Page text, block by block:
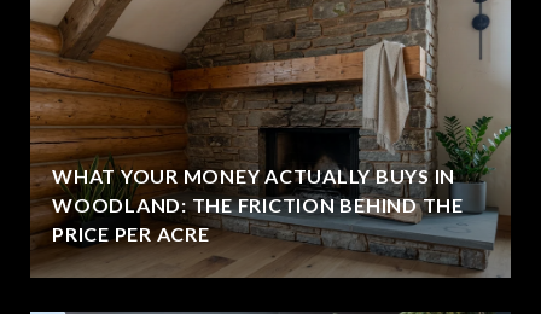
WHAT YOUR MONEY ACTUALLY BUYS IN
WOODLAND: THE FRICTION BEHIND THE
PRICE PER ACRE